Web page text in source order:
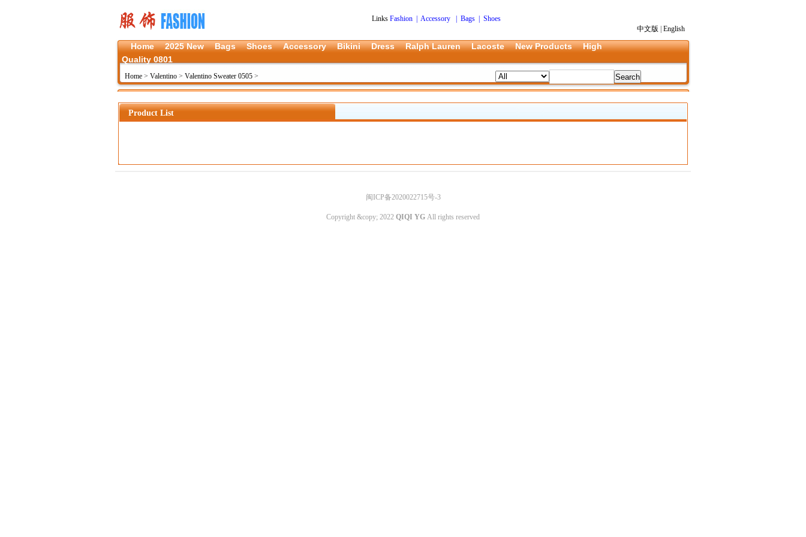
Links Fashion Accessory| Bags| Shoes
中文版
English
Home 2025 New Bags Shoes Accessory Bikini Dress Ralph Lauren Lacoste New Products
High
Quality 0801
Home > Valentino > Valentino Sweater 0505 >
Product List
闽ICP备2020022715号-3
Copyright &copy; 2022 QIQI YG All rights reserved